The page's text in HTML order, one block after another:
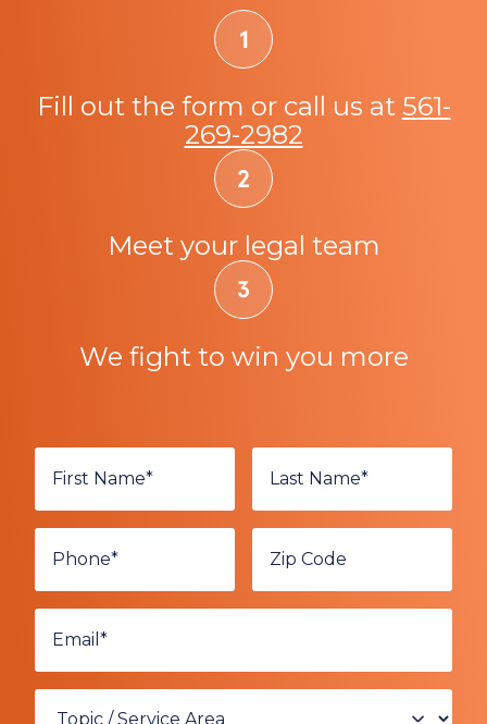
Fill out the form or call us at 561-
269-2982
Meet your legal team
We fight to win you more